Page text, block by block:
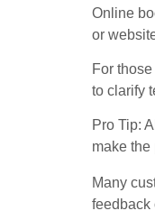
Online
or
For
to clarify
Pro Tip:
make the
Many
feedback